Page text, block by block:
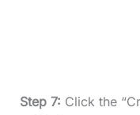
Step 7: Click the